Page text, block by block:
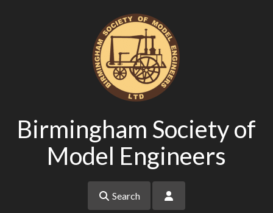
Birmingham Society of
Model Engineers
Search